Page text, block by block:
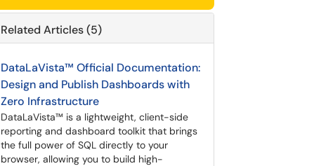
Related Articles (5)
DataLaVista™ Official Documentation:
Design and Publish Dashboards with
Zero Infrastructure
DataLaVista™ is a lightweight, client-side
reporting and dashboard toolkit that brings
the full power of SQL directly to your
browser, allowing you to build high-